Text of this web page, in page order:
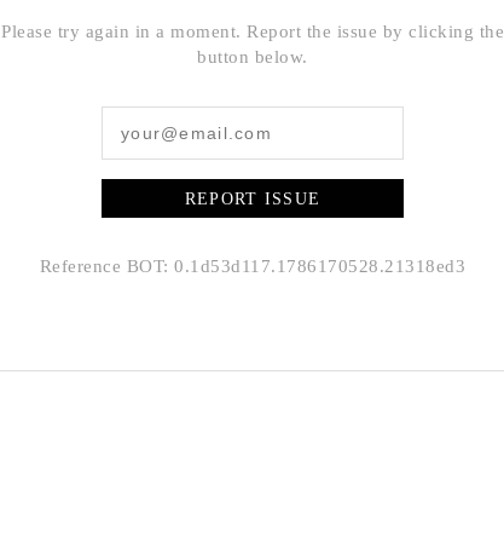
Please try again in a moment. Report the issue by clicking the
button below.
REPORT ISSUE
Reference BOT: 0.1d53d117.1786170528.21318ed3